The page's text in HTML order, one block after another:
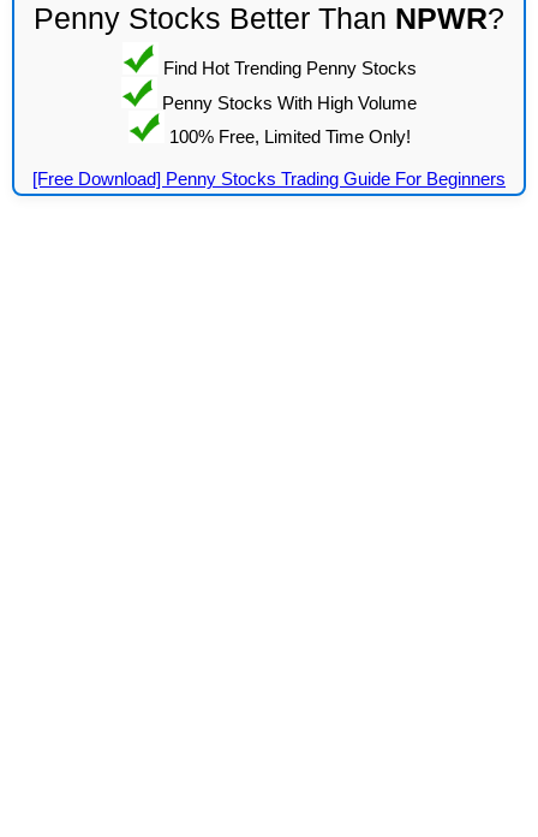
Penny Stocks Better Than NPWR?
Find Hot Trending Penny Stocks
Penny Stocks With High Volume
100% Free, Limited Time Only!
[Free Download] Penny Stocks Trading Guide For Beginners